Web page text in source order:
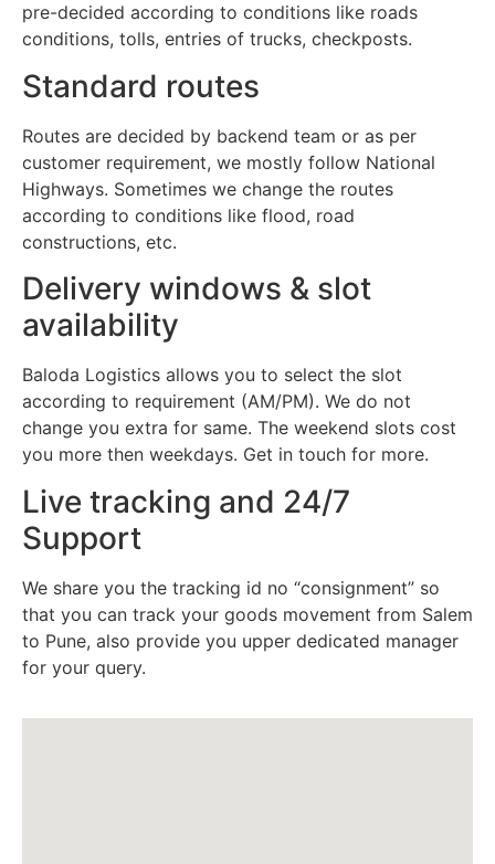
pre-decided according to conditions like roads
conditions, tolls, entries of trucks, checkposts.
Standard routes
Routes are decided by backend team or as per
customer requirement, we mostly follow National
Highways. Sometimes we change the routes
according to conditions like flood, road
constructions, etc.
Delivery windows & slot
availability
Baloda Logistics allows you to select the slot
according to requirement (AM/PM). We do not
change you extra for same. The weekend slots cost
you more then weekdays. Get in touch for more.
Live tracking and 24/7
Support
We share you the tracking id no “consignment” so
that you can track your goods movement from Salem
to Pune, also provide you upper dedicated manager
for your query.